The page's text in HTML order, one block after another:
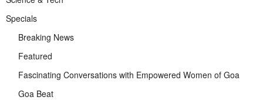
Specials
Breaking News
Featured
Fascinating Conversations with Empowered Women of Goa
Goa Beat